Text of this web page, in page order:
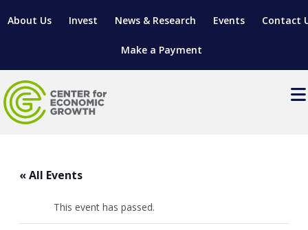
About Us Invest News & Research Events Contact
Make a Payment
SITES & BUILDINGS
RELOCATION & EXPANSION SERVICES
MANUFACTURING SOLUTIONS
MANUFACTURING SOLUTIONS
BUSINESS GROWTH
Events
« All Events
This event has passed.